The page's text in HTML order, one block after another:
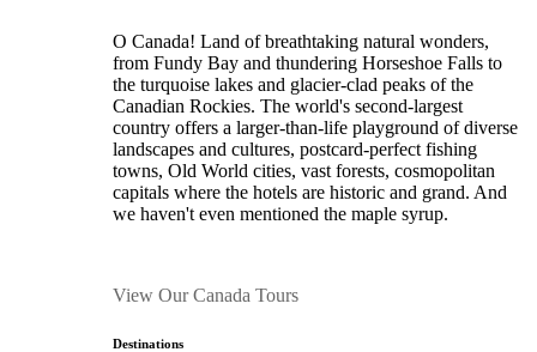
O Canada! Land of breathtaking natural wonders,
from Fundy Bay and thundering Horseshoe Falls to
the turquoise lakes and glacier-clad peaks of the
Canadian Rockies. The world's second-largest
country offers a larger-than-life playground of diverse
landscapes and cultures, postcard-perfect fishing
towns, Old World cities, vast forests, cosmopolitan
capitals where the hotels are historic and grand. And
we haven't even mentioned the maple syrup.
View Our Canada Tours
Destinations